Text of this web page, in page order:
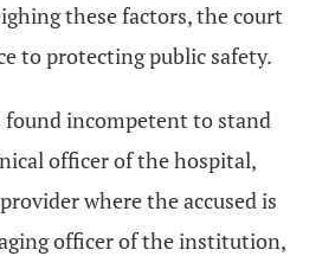
these factors, the court
to protecting public safety.
found incompetent to stand
officer of the hospital,
where the accused is
officer of the institution,